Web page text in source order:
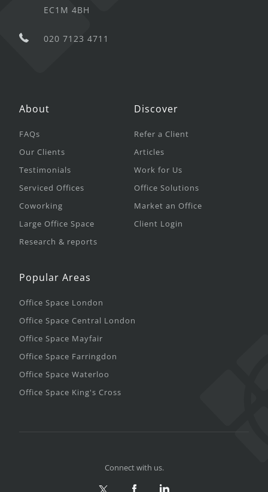
EC1M 4BH
020 7123 4711
About
FAQs
Our Clients
Testimonials
Serviced Offices
Coworking
Large Office Space
Research & reports
Discover
Refer a Client
Articles
Work for Us
Office Solutions
Market an Office
Client Login
Popular Areas
Office Space London
Office Space Central London
Office Space Mayfair
Office Space Farringdon
Office Space Waterloo
Office Space King's Cross
Connect with us.